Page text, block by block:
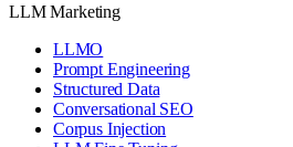
LLM Marketing
LLMO
Prompt Engineering
Structured Data
Conversational SEO
Corpus Injection